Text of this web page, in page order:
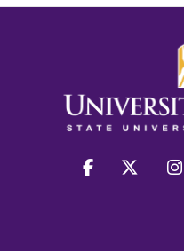
facebook twitter